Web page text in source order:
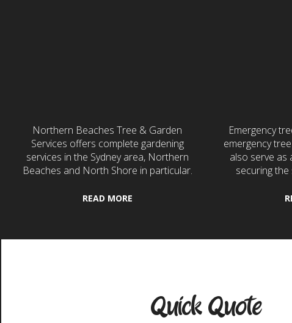
Northern Beaches Tree & Garden
Services offers complete gardening
services in the Sydney area, Northern
Beaches and North Shore in particular.
READ MORE
Emergency
emergency
also serve as
securing
Quick Quote